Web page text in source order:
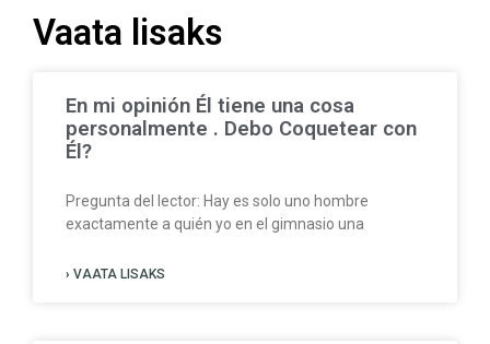
Vaata lisaks
En mi opinión Él tiene una cosa
personalmente . Debo Coquetear con
Él?
Pregunta del lector: Hay es solo uno hombre
exactamente a quién yo en el gimnasio una
› VAATA LISAKS